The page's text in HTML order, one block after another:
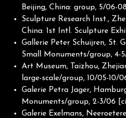
Beijing, China: group, 5/06-08
Sculpture Research Inst.,
China: 1st Intl. Sculpture
Gallerie Peter Schuijren, St.
Small Monuments/group, 4-
Art Museum, Taizhou,
large-scale/group, 10/05-10/
Galerie Petra Jager,
Monuments/group, 2-3/06
Galerie Exelmans,